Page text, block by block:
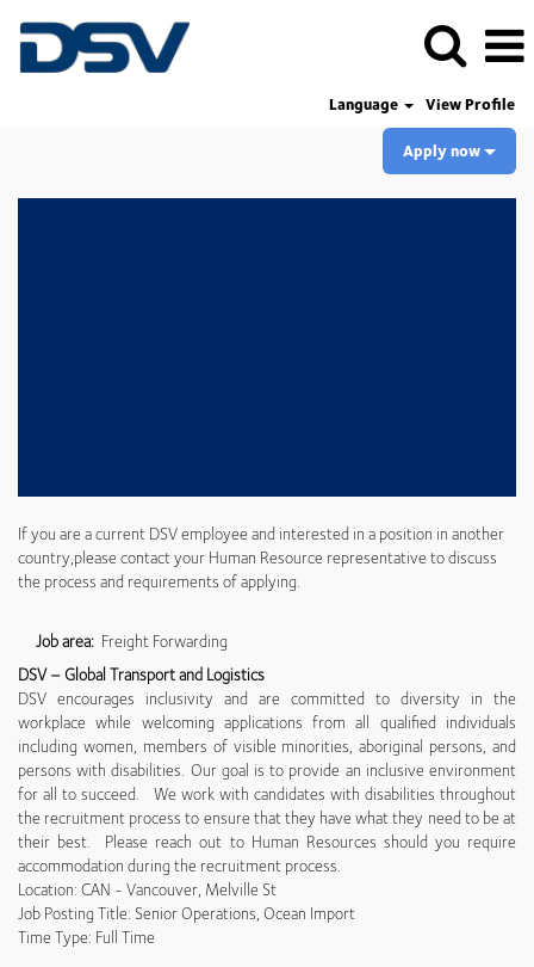
Language
View Profile
Apply now
If you are a current DSV employee and interested in a position in another
country,please contact your Human Resource representative to discuss
the process and requirements of applying.
Job area: Freight Forwarding
DSV – Global Transport and Logistics
DSV encourages inclusivity and are committed to diversity in the
workplace while welcoming applications from all qualified individuals
including women, members of visible minorities, aboriginal persons, and
persons with disabilities. Our goal is to provide an inclusive environment
for all to succeed. We work with candidates with disabilities throughout
the recruitment process to ensure that they have what they need to be at
their best. Please reach out to Human Resources should you require
accommodation during the recruitment process.
Location: CAN - Vancouver, Melville St
Job Posting Title: Senior Operations, Ocean Import
Time Type: Full Time